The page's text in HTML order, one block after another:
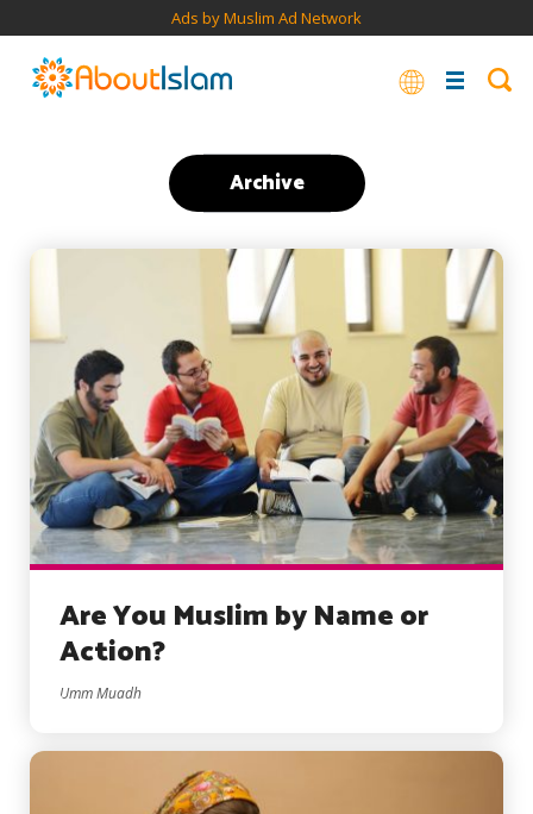
Ads by Muslim Ad Network
Archive
Are You Muslim by Name or
Action?
Umm Muadh